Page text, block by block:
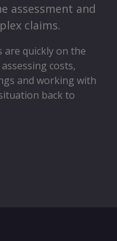
assessment and
claims.
are quickly on the
costs,
and working with
back to